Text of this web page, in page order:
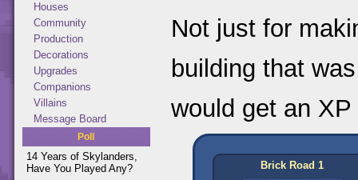
Houses
Community
Production
Decorations
Upgrades
Companions
Villains
Message Board
Poll
14 Years of Skylanders,
Have You Played Any?
Not just for
building that
would get an
Brick Road 1